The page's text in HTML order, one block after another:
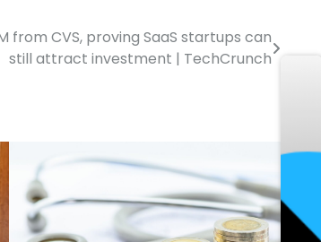
from CVS, proving SaaS startups can
still attract investment | TechCrunch